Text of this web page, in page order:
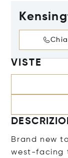
VISTE
Brand new
west-facing